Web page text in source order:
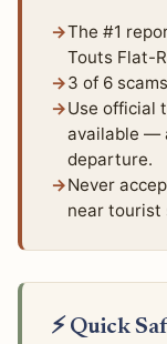
The #1
Touts Flat-
3 of 6
Use official
available —
departure.
Never
near tourist
⚡ Quick